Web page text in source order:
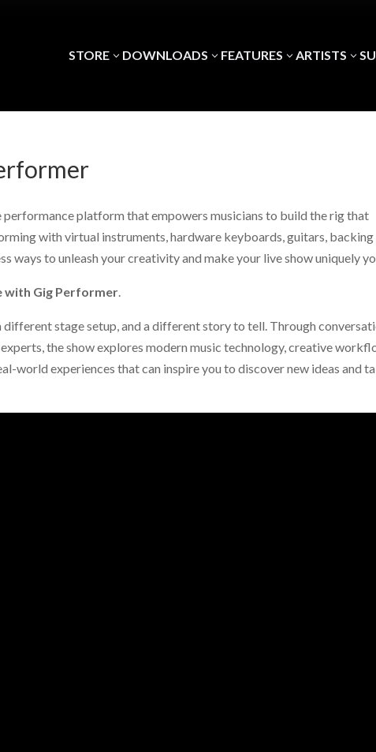
STORE3 DOWNLOADS 3 FEATURES 3 ARTISTS 3
platform that empowers musicians to build the rig that
with virtual instruments, hardware keyboards, guitars, backing
ways to unleash your creativity and make your live show uniquely
with Gig Performer
stage setup, and a different story to tell. Through
the show explores modern music technology, creative
world experiences that can inspire you to discover new ideas and